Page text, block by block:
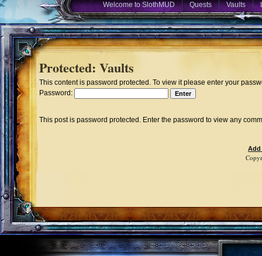
Welcome to SlothMUD Quests Vaults
Protected: Vaults
This content is password protected. To view it please enter your
Password:
This post is password protected. Enter the password to view any
Add